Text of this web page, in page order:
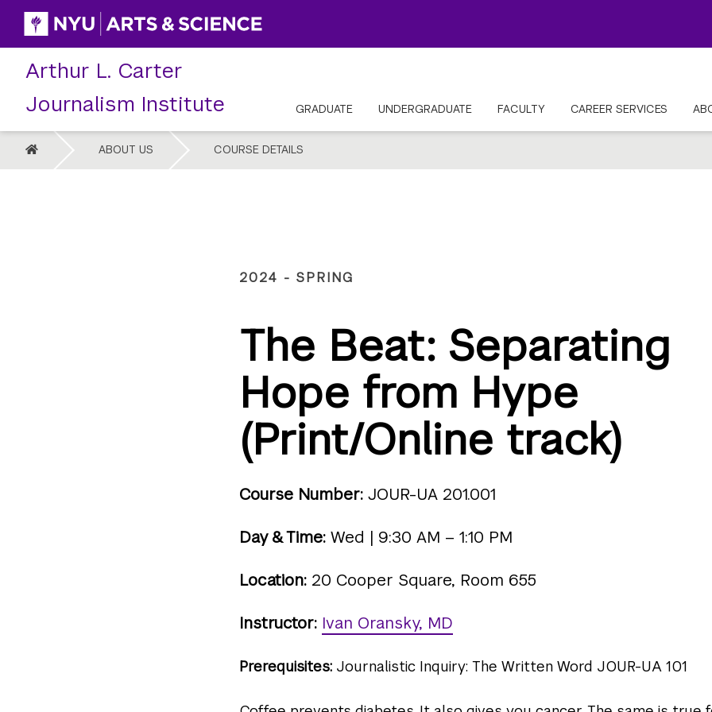
Skip
content
Arthur L. Carter
Journalism Institute
GRADUATE UNDERGRADUATE FACULTY CAREER SERVICES
HOME ABOUT US COURSE DETAILS
2024 - SPRING
The Beat: Separating
Hope from Hype
(Print/Online track)
Course Number: JOUR-UA 201.001
Day & Time: Wed | 9:30 AM – 1:10 PM
Location: 20 Cooper Square, Room 655
Instructor: Ivan Oransky, MD
Prerequisites: Journalistic Inquiry: The Written Word JOUR-UA 101